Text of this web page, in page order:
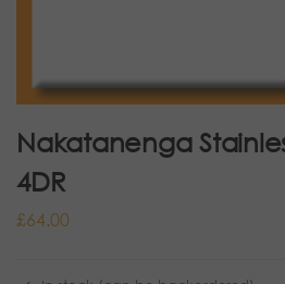
Nakatanenga
4DR
£64.00